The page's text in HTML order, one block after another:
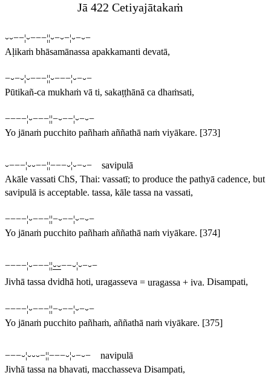
Jā 422 Cetiyajātakaṁ
⏑⏑−−¦⏑−−−¦¦⏑−⏑−¦⏑−⏑−
Aḷikaṁ bhāsamānassa apakkamanti devatā,
−⏑−⏑¦⏑−−−¦¦⏑−−−¦⏑−⏑−
Pūtikañ-ca mukhaṁ vā ti, sakaṭṭhānā ca dhaṁsati,
−−−−¦⏑−−−¦¦−⏑−−¦⏑−⏑−
Yo jānaṁ pucchito pañhaṁ aññathā naṁ viyākare. [373]
⏑−−−¦⏑⏑−−¦¦−−−⏑¦⏑−⏑− savipulā
Akāle vassati ChS, Thai: vassatī; to produce the pathyā cadence, but
savipulā is acceptable. tassa, kāle tassa na vassati,
−−−−¦⏑−−−¦¦−⏑−−¦⏑−⏑−
Yo jānaṁ pucchito pañhaṁ aññathā naṁ viyākare. [374]
−−−−¦⏑−−−¦¦⏑⏑−−⏑¦⏑−⏑−
Jivhā tassa dvidhā hoti, uragasseva = uragassa + iva. Disampati,
−−−−¦⏑−−−¦¦−⏑−−¦⏑−⏑−
Yo jānaṁ pucchito pañhaṁ, aññathā naṁ viyākare. [375]
−−−⏑¦⏑⏑⏑−¦¦−−−⏑¦⏑−⏑− navipulā
Jivhā tassa na bhavati, macchasseva Disampati,